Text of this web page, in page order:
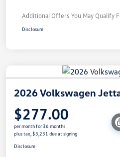
Additional Offers You May Qualify
Disclosure
2026 Volkswagen
$277.00
per month for 36 months
plus tax, $3,231 due at signing
Disclosure